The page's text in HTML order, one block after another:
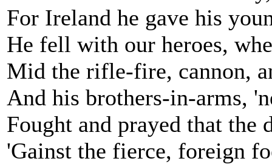
For Ireland he gave his
He fell with our heroes,
Mid the rifle-fire, cannon,
And his brothers-in-arms,
Fought and prayed that the
'Gainst the fierce, foreign